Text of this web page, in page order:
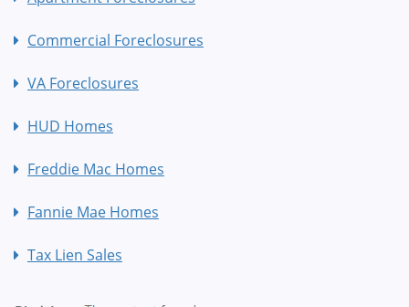
Commercial Foreclosures
VA Foreclosures
HUD Homes
Freddie Mac Homes
Fannie Mae Homes
Tax Lien Sales